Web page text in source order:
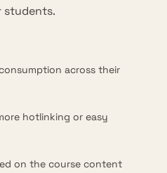
students.
across their
hotlinking or easy
on the course content